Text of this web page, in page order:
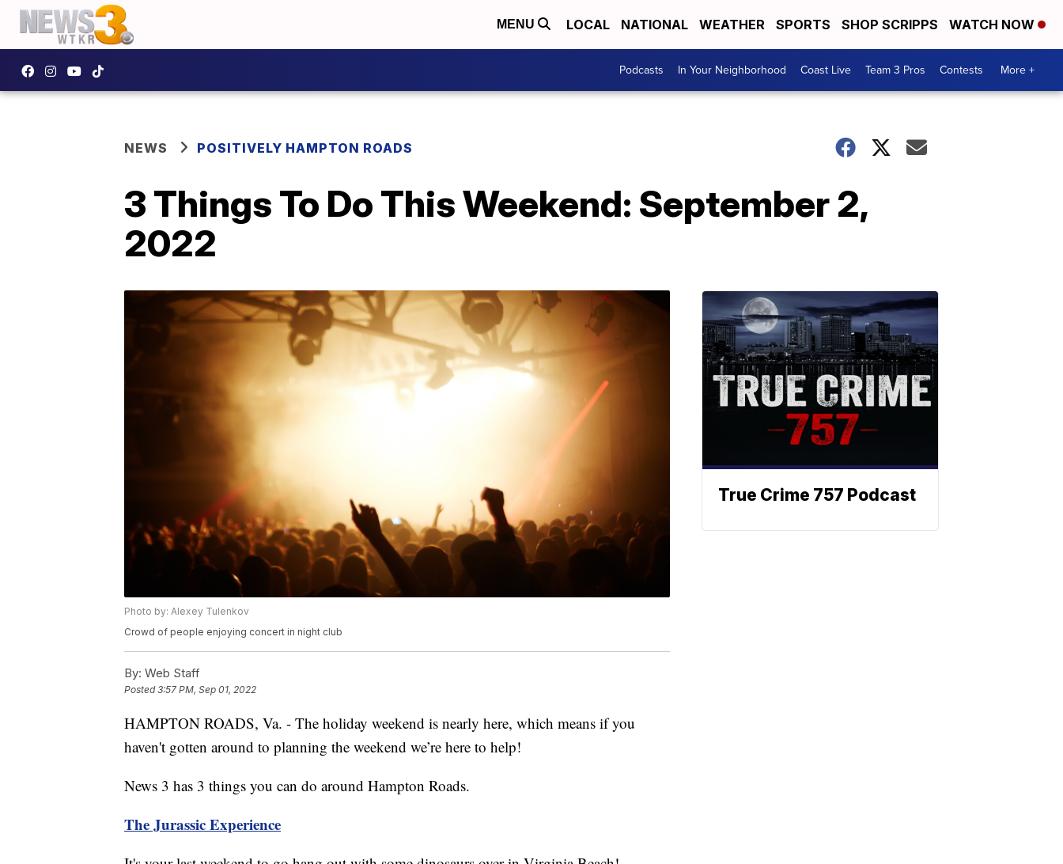
MENU LOCAL NATIONAL WEATHER SPORTS SHOP SCRIPPS WATCH NOW
Podcasts In Your Neighborhood Coast Live Team 3 Pros Contests More +
NEWS POSITIVELY HAMPTON ROADS
3 Things To Do This Weekend: September 2,
2022
Photo by: Alexey Tulenkov
Crowd of people enjoying concert in night club
By: Web Staff
Posted3:57 PM, Sep 01, 2022
HAMPTON ROADS, Va. - The holiday weekend is nearly here, which means if you
haven't gotten around to planning the weekend we’re here to help!
News 3 has 3 things you can do around Hampton Roads.
The Jurassic Experience
True Crime 757 Podcast